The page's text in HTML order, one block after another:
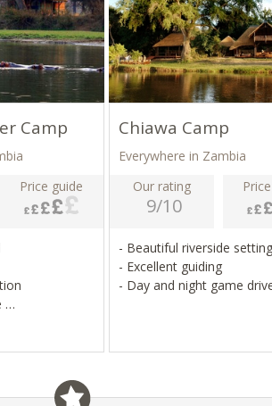
Camp
Price guide
Chiawa Camp
Everywhere in Zambia
Our rating
9/10
- Beautiful riverside
- Excellent guiding
- Day and night game